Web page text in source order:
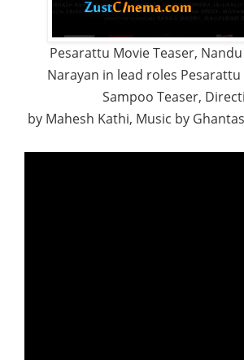
Pesarattu Movie Teaser,
Narayan in lead roles
Sampoo Teaser,
by Mahesh Kathi, Music by